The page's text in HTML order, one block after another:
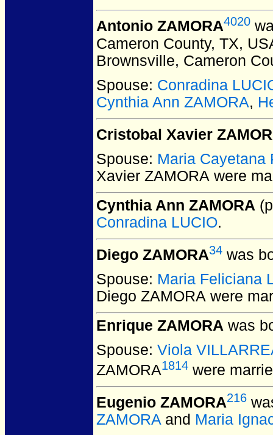
Antonio ZAMORA4020
Cameron County, TX,
Brownsville, Cameron
Spouse: Conradina
Cynthia Ann ZAMORA,
Cristobal Xavier
Spouse: Maria Cayetana
Xavier ZAMORA were
Cynthia Ann ZAMORA
Conradina LUCIO.
Diego ZAMORA34 was
Spouse: Maria Feliciana
Diego ZAMORA were
Enrique ZAMORA was
Spouse: Viola
ZAMORA1814 were
Eugenio ZAMORA216
ZAMORA and Maria